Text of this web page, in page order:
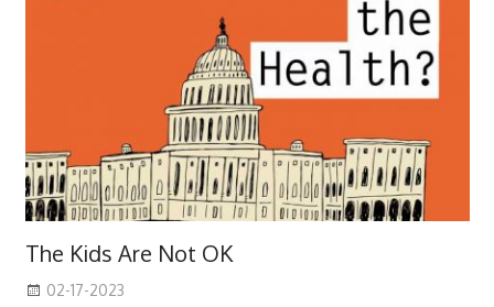
The Kids Are Not OK
02-17-2023